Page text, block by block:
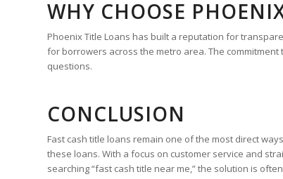
WHY CHOOSE
Phoenix Title Loans has built a reputation for
for borrowers across the metro area. The
questions.
CONCLUSION
Fast cash title loans remain one of the most direct
these loans. With a focus on customer service and
searching “fast cash title near me,” the solution is